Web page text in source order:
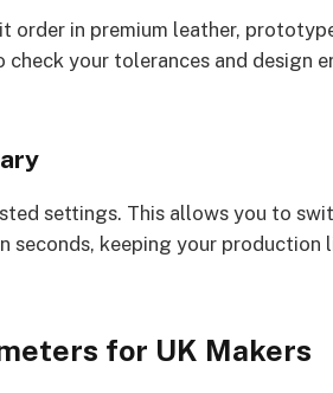
order in premium leather,
check your tolerances and design
settings. This allows you to
keeping your production
for UK Makers